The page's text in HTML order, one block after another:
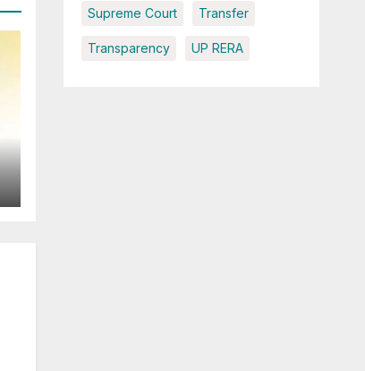
Supreme Court Transfer
Transparency UP RERA